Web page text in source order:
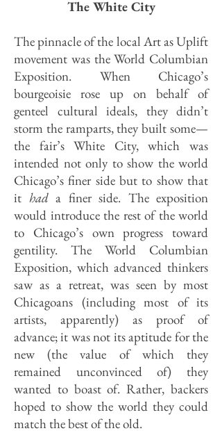
The White City
The pinnacle of the local Art as Uplift
movement was the World Columbian
Exposition. When Chicago’s
bourgeoisie rose up on behalf of
genteel cultural ideals, they didn’t
storm the ramparts, they built some—
the fair’s White City, which was
intended not only to show the world
Chicago’s finer side but to show that
it hada finer side. The exposition
would introduce the rest of the world
to Chicago’s own progress toward
gentility. The World Columbian
Exposition, which advanced thinkers
saw as a retreat, was seen by most
Chicagoans (including most of its
artists, apparently) as proof of
advance; it was not its aptitude for the
new (the value of which they
remained unconvinced of) they
wanted to boast of. Rather, backers
hoped to show the world they could
match the best of the old.